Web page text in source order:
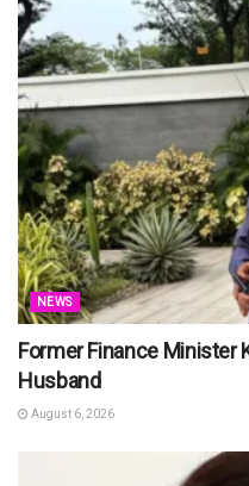
NEWS
Former Finance Minister
Husband
August 6, 2026